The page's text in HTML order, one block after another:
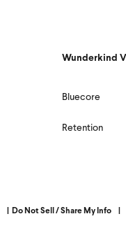
Wunderkind
Bluecore
Retention
Do Not Sell / Share My Info